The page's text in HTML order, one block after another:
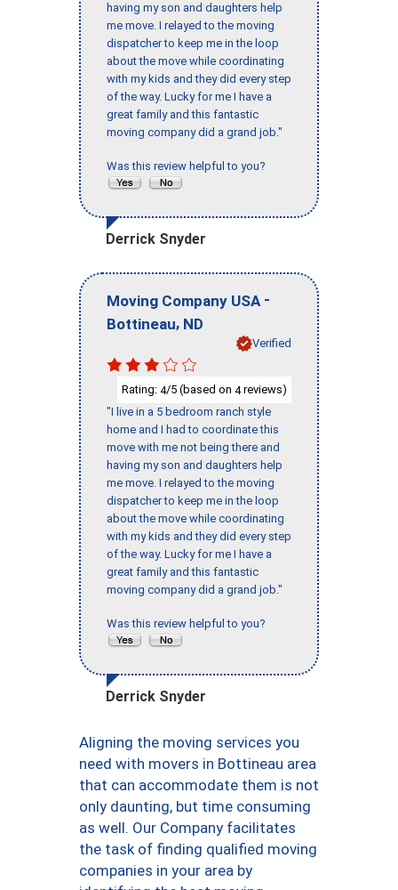
having my son and daughters help
me move. I relayed to the moving
dispatcher to keep me in the loop
about the move while coordinating
with my kids and they did every step
of the way. Lucky for me I have a
great family and this fantastic
moving company did a grand job."
Was this review helpful to you?
Derrick Snyder
Moving Company USA -
Bottineau, ND
Verified
Rating: 4/5 (based on 4reviews)
"I live in a 5 bedroom ranch style
home and I had to coordinate this
move with me not being there and
having my son and daughters help
me move. I relayed to the moving
dispatcher to keep me in the loop
about the move while coordinating
with my kids and they did every step
of the way. Lucky for me I have a
great family and this fantastic
moving company did a grand job."
Was this review helpful to you?
Derrick Snyder
Aligning the moving services you
need with movers in Bottineau area
that can accommodate them is not
only daunting, but time consuming
as well. Our Company facilitates
the task of finding qualified moving
companies in your area by